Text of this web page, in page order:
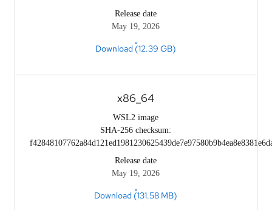
Release date
May 19, 2026
Download (12.39 GB)
x86_64
WSL2 image
SHA-256 checksum:
Release date
May 19, 2026
Download (131.58 MB)